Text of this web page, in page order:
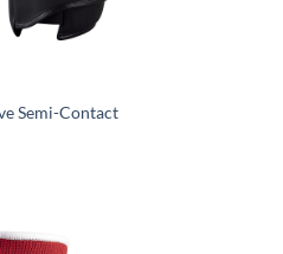
Semi-Contact